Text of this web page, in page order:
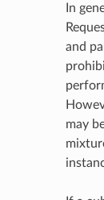
In
and
may